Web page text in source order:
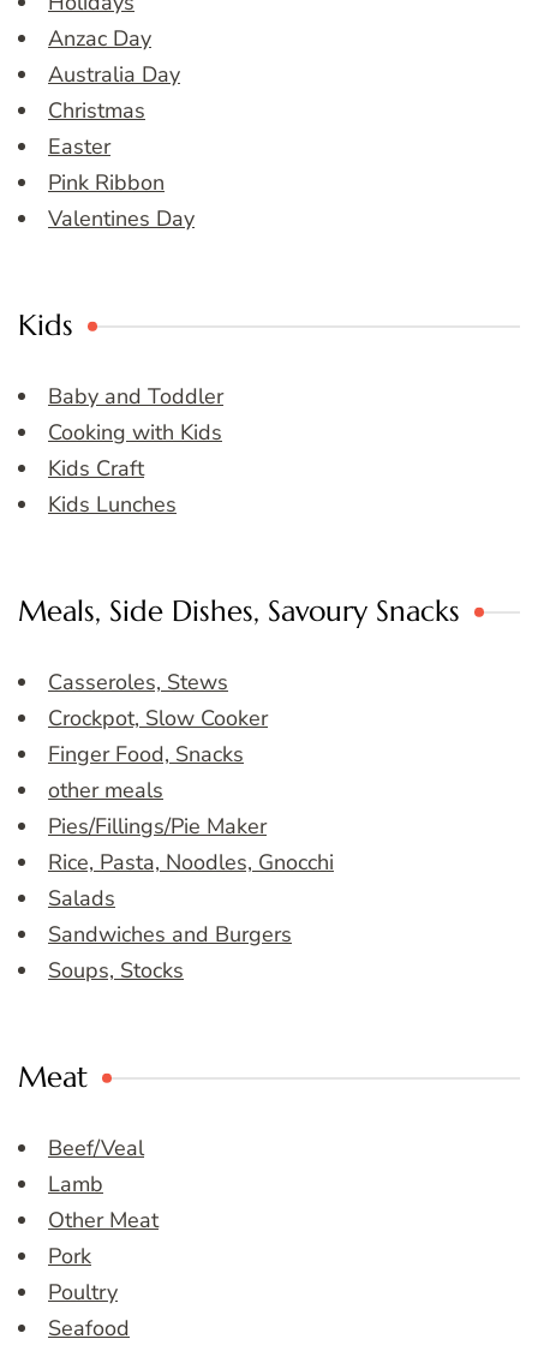
Anzac Day
Australia Day
Christmas
Easter
Pink Ribbon
Valentines Day
Kids
Baby and Toddler
Cooking with Kids
Kids Craft
Kids Lunches
Meals, Side Dishes, Savoury Snacks
Casseroles, Stews
Crockpot, Slow Cooker
Finger Food, Snacks
other meals
Pies/Fillings/Pie Maker
Rice, Pasta, Noodles, Gnocchi
Salads
Sandwiches and Burgers
Soups, Stocks
Meat
Beef/Veal
Lamb
Other Meat
Pork
Poultry
Seafood